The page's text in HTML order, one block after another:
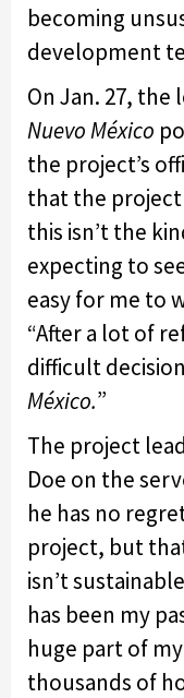
becoming
development
On Jan. 27,
Nuevo México
the project’s
that the project
this isn’t the
expecting to
easy for me to
“After a lot of
difficult
México.”
The project
Doe on the
he has no
project, but
isn’t
has been my
huge part of
thousands of